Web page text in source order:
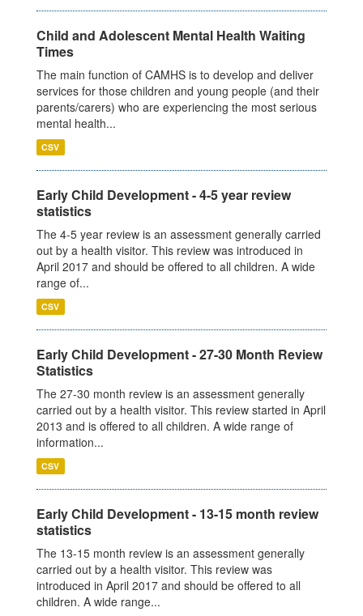
Child and Adolescent Mental Health Waiting
Times
The main function of CAMHS is to develop and deliver
services for those children and young people (and their
parents/carers) who are experiencing the most serious
mental health...
CSV
Early Child Development - 4-5 year review
statistics
The 4-5 year review is an assessment generally carried
out by a health visitor. This review was introduced in
April 2017 and should be offered to all children. A wide
range of...
CSV
Early Child Development - 27-30 Month Review
Statistics
The 27-30 month review is an assessment generally
carried out by a health visitor. This review started in April
2013 and is offered to all children. A wide range of
information...
CSV
Early Child Development - 13-15 month review
statistics
The 13-15 month review is an assessment generally
carried out by a health visitor. This review was
introduced in April 2017 and should be offered to all
children. A wide range...